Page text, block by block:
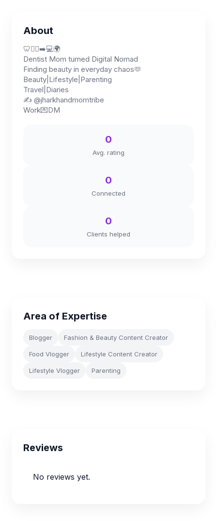
About
🦷👩‍⚕️➡️💻🌍
Dentist Mom turned Digital Nomad
Finding beauty in everyday chaos🫶
Beauty|Lifestyle|Parenting
Travel|Diaries
✍️ @jharkhandmomtribe
Work💌DM
0
Avg. rating
0
Connected
0
Clients helped
Area of Expertise
Blogger Fashion & Beauty Content Creator
Food Vlogger Lifestyle Content Creator
Lifestyle Vlogger Parenting
Reviews
No reviews yet.